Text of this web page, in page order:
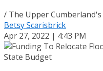
/ The Upper
Betsy Scarisbrick
Apr 27, 2022 | 4:43 PM